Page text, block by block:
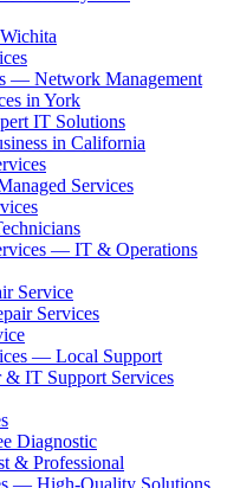
— Network Management
in York
IT Solutions
in California
Services
— IT & Operations
Service
Services
— Local Support
& IT Support Services
Diagnostic
& Professional
— High-Quality Solutions